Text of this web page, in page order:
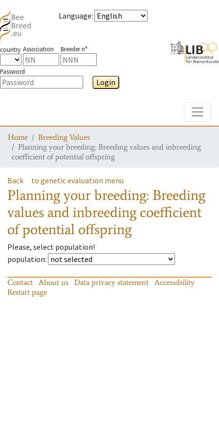
Language:
country Association Breeder n°
Password
Login
Home
Breeding Values
Planning your breeding: Breeding values and inbreeding
coefficient of potential offspring
Back to genetic evaluation menu
Planning your breeding: Breeding
values and inbreeding coefficient
of potential offspring
Please, select population!
population:
Contact About us Data privacy statement
Accessibility
Restart page